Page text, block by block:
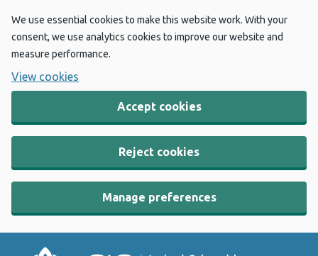
We use essential cookies to make this website work. With your
consent, we use analytics cookies to improve our website and
measure performance.
View cookies
Accept cookies
Reject cookies
Manage preferences